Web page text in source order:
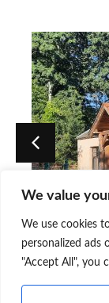
We value
We use cookies
personalized ads
"Accept All", you